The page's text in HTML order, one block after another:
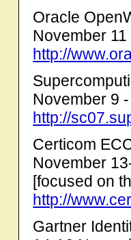
Oracle
November
http://
November 9
http://
Certicom
November
[focused on
http://
Gartner